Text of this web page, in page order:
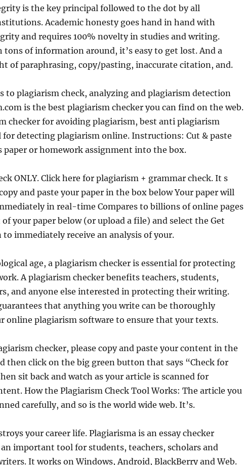
is the key principal followed to the dot by all
Academic honesty goes hand in hand with
and requires 100% noveltyin studies and writing.
tons of information around, it’s easy to get lost. And a
of paraphrasing, copy/pasting, inaccurate citation, and.
to plagiarism check, analyzing and plagiarism detection
is the best plagiarism checker you can find on the web.
checker for avoiding plagiarism, best anti plagiarism
detecting plagiarism online. Instructions: Cut & paste
paper or homework assignment into the box.
ONLY. Click here for plagiarism + grammar check. It s
and paste your paper in the box below Your paper will
in real-time Compares to billions of online pages
your paper below (or upload a file) and select the Get
immediately receive an analysis of your.
age, a plagiarism checker is essential for protecting
A plagiarism checker benefits teachers, students,
and anyone else interested in protecting their writing.
that anything you write can be thoroughly
online plagiarism software to ensure that your texts.
checker, please copy and paste your content in the
then click on the big green button that says “Check for
sit back and watch as your article is scanned for
How the Plagiarism Check Tool Works: The article you
carefully, and so is the world wide web. It’s.
your career life. Plagiarisma is an essay checker
an important tool for students, teachers, scholars and
It works on Windows, Android, BlackBerry and Web.